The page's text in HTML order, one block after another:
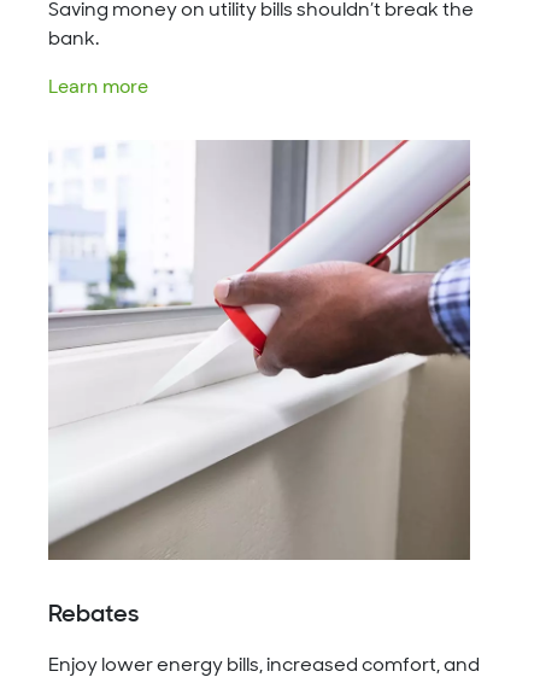
Saving money on utility bills shouldn’t break the
bank.
Learn more
Rebates
Enjoy lower energy bills, increased comfort, and